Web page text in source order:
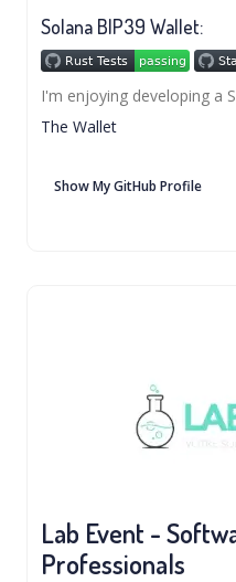
Solana BIP39 Wallet:
I'm enjoying developing a
The Wallet
Show My GitHub Profile
Lab Event -
Professionals